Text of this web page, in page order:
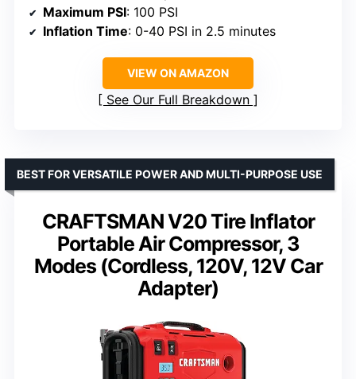
Maximum PSI: 100 PSI
Inflation Time: 0-40 PSI in 2.5 minutes
VIEW ON AMAZON
See Our Full Breakdown
CRAFTSMAN V20 Tire Inflator
Portable Air Compressor, 3
Modes (Cordless, 120V, 12V Car
Adapter)
BEST FOR VERSATILE POWER AND MULTI-PURPOSE USE